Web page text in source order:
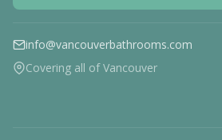
info@vancouverbathrooms.com
Covering all of Vancouver